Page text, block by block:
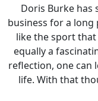
Doris Burke has
business for a long
like the sport
equally a
reflection, one can
life. With that